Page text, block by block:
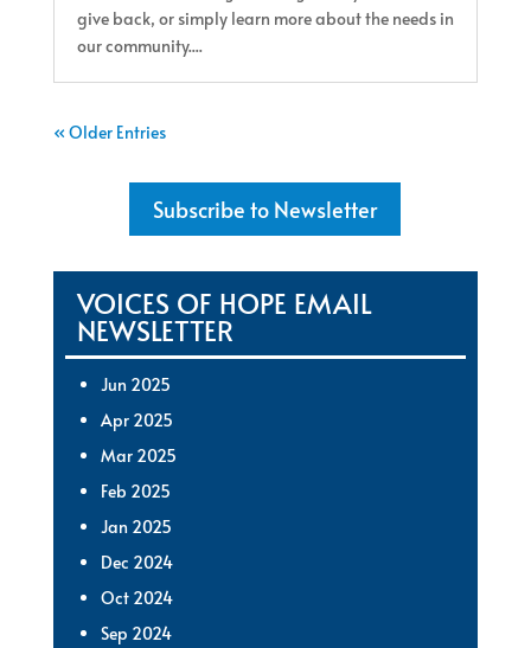
give back, or simply learn more about the needs in
our community....
« Older Entries
Subscribe to Newsletter
VOICES OF HOPE EMAIL
NEWSLETTER
Jun 2025
Apr 2025
Mar 2025
Feb 2025
Jan 2025
Dec 2024
Oct 2024
Sep 2024